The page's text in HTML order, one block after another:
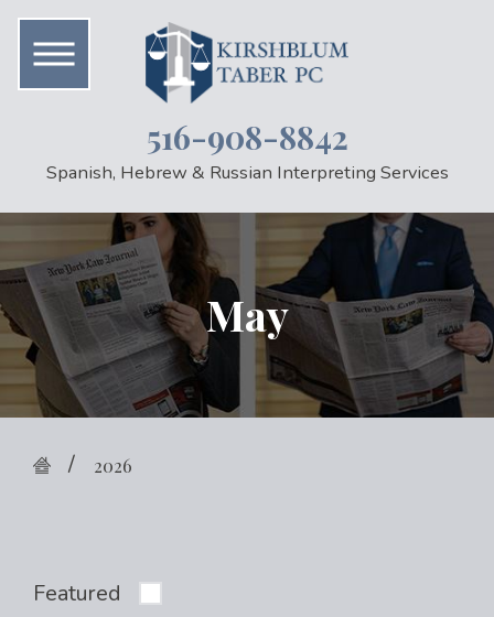
516-908-8842
Spanish, Hebrew & Russian Interpreting Services
May
2026
Featured